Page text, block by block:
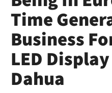
Time
Business
LED
Dahua